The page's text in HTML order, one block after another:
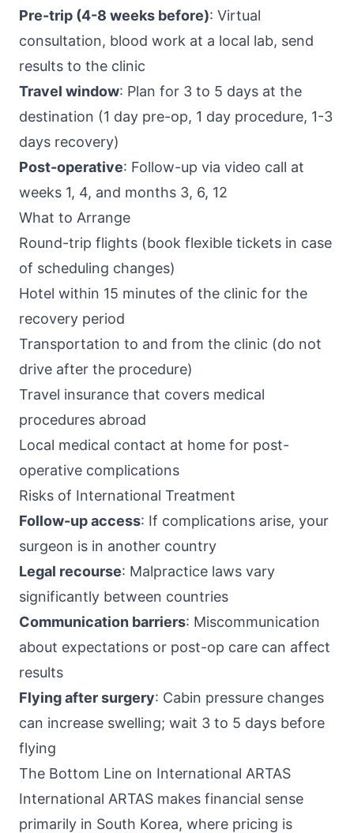
Pre-trip (4-8 weeks before): Virtual
consultation, blood work at a local lab, send
results to the clinic
Travel window: Plan for 3 to 5 days at the
destination (1 day pre-op, 1 day procedure, 1-3
days recovery)
Post-operative: Follow-up via video call at
weeks 1, 4, and months 3, 6, 12
What to Arrange
Round-trip flights (book flexible tickets in case
of scheduling changes)
Hotel within 15 minutes of the clinic for the
recovery period
Transportation to and from the clinic (do not
drive after the procedure)
Travel insurance that covers medical
procedures abroad
Local medical contact at home for post-
operative complications
Risks of International Treatment
Follow-up access: If complications arise, your
surgeon is in another country
Legal recourse: Malpractice laws vary
significantly between countries
Communication barriers: Miscommunication
about expectations or post-op care can affect
results
Flying after surgery: Cabin pressure changes
can increase swelling; wait 3 to 5 days before
flying
The Bottom Line on International ARTAS
International ARTAS makes financial sense
primarily in South Korea, where pricing is